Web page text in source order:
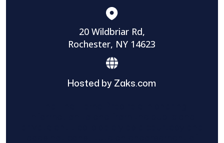
20 Wildbriar Rd,
Rochester, NY 14623
Hosted by Zaks.com